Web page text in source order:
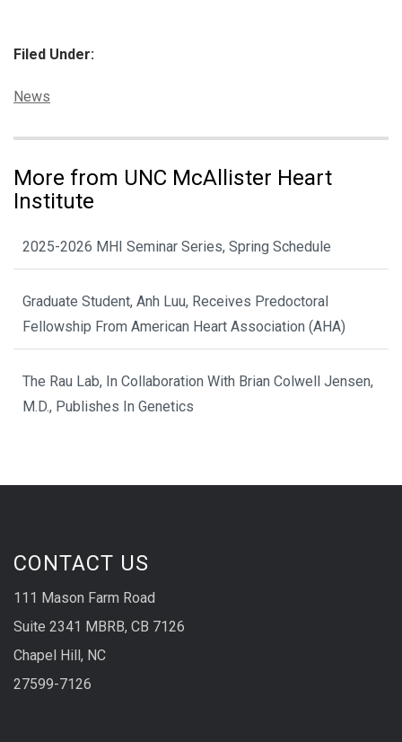
Filed Under:
Categories:
News
More from UNC McAllister Heart
Institute
2025-2026 MHI Seminar Series, Spring Schedule
Graduate Student, Anh Luu, Receives Predoctoral
Fellowship From American Heart Association (AHA)
The Rau Lab, In Collaboration With Brian Colwell Jensen,
M.D., Publishes In Genetics
CONTACT US
111 Mason Farm Road
Suite 2341 MBRB, CB 7126
Chapel Hill, NC
27599-7126